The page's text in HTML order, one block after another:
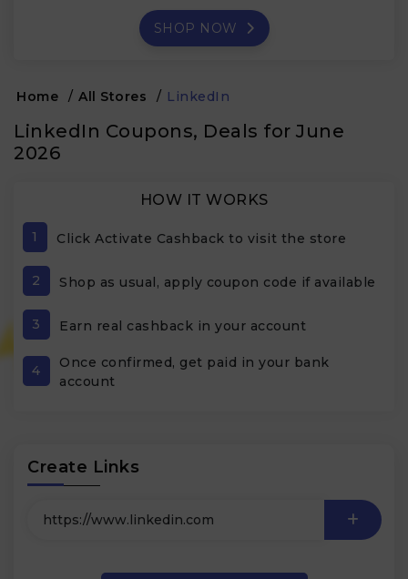
SHOP NOW
Home / All Stores / LinkedIn
LinkedIn Coupons, Deals for June
2026
HOW IT WORKS
1 Click Activate Cashback to visit the store
2 Shop as usual, apply coupon code if available
3 Earn real cashback in your account
4
Once confirmed, get paid in your bank
account
Create Links